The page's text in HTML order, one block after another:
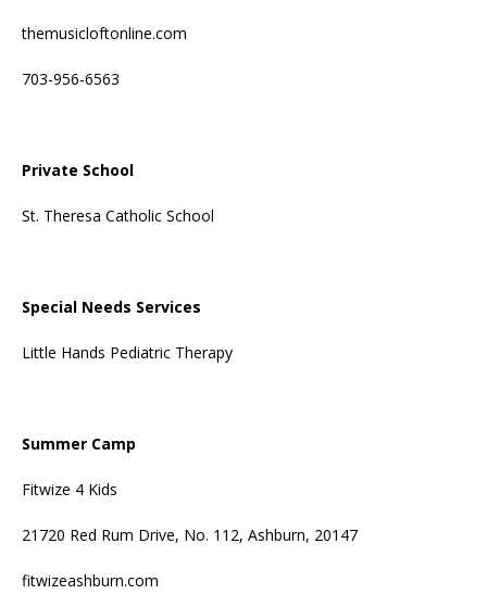
themusicloftonline.com
703-956-6563
Private School
St. Theresa Catholic School
Special Needs Services
Little Hands Pediatric Therapy
Summer Camp
Fitwize 4 Kids
21720 Red Rum Drive, No. 112, Ashburn, 20147
fitwizeashburn.com